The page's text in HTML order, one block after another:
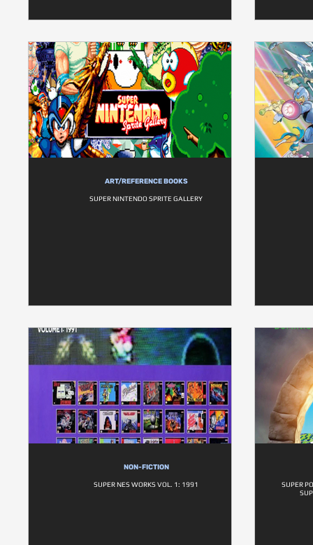
ART/REFERENCE BOOKS
SUPER NINTENDO SPRITE GALLERY
NON-FICTION
SUPER NES WORKS VOL. 1: 1991
SUPER